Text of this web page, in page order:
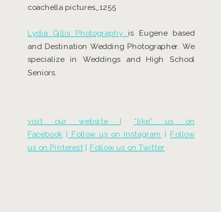
Lydia Gillis Photography is Eugene based
and Destination Wedding Photographer. We
specialize in Weddings and High School
Seniors.
visit our website | “like” us on
Facebook
Follow us on Instagram |Follow
us on Pinterest| Follow us on Twitter